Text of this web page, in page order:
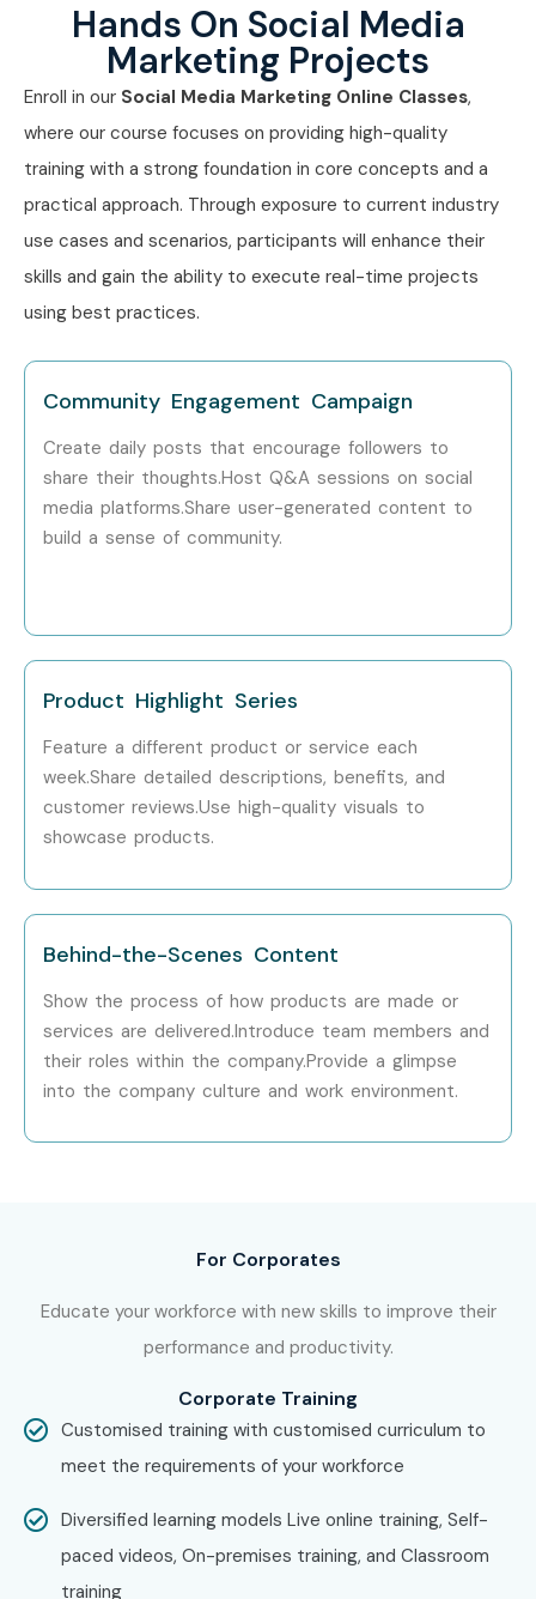
Hands On Social Media
Marketing Projects
Enroll in our Social Media Marketing Online Classes,
where our course focuses on providing high-quality
training with a strong foundation in core concepts and a
practical approach. Through exposure to current industry
use cases and scenarios, participants will enhance their
skills and gain the ability to execute real-time projects
using best practices.
Community Engagement Campaign
Create daily posts that encourage followers to
share their thoughts.Host Q&A sessions on social
media platforms.Share user-generated content to
build a sense of community.
Product Highlight Series
Feature a different product or service each
week.Share detailed descriptions, benefits, and
customer reviews.Use high-quality visuals to
showcase products.
Behind-the-Scenes Content
Show the process of how products are made or
services are delivered.Introduce team members and
their roles within the company.Provide a glimpse
into the company culture and work environment.
For Corporates
Educate your workforce with new skills to improve their
performance and productivity.
Corporate Training
Customised training with customised curriculum to
meet the requirements of your workforce
Diversified learning models Live online training, Self-
paced videos, On-premises training, and Classroom
training